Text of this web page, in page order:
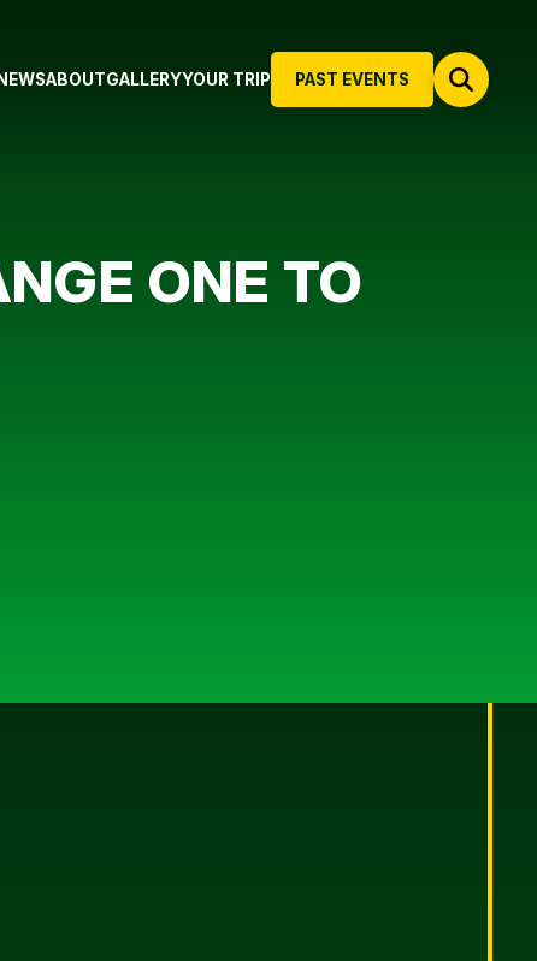
PAST EVENTS
NEWSABOUTGALLERYYOUR TRIP
ONE TO